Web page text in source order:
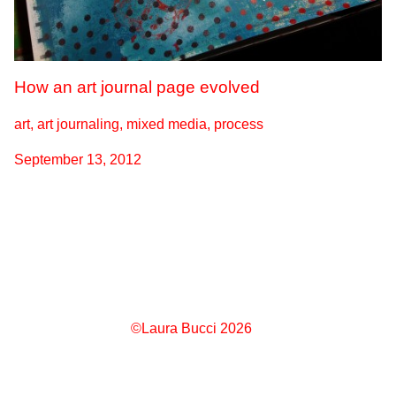
How an art journal page evolved
art, art journaling, mixed media, process
September 13, 2012
©Laura Bucci 2026